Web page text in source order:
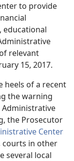
to provide
educational
relevant
15, 2017.
heels of a recent
the warning
the Prosecutor
Center
courts in other
several local